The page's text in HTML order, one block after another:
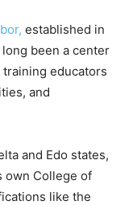
established in
been a center
educators
and
and Edo states,
own College of
like the